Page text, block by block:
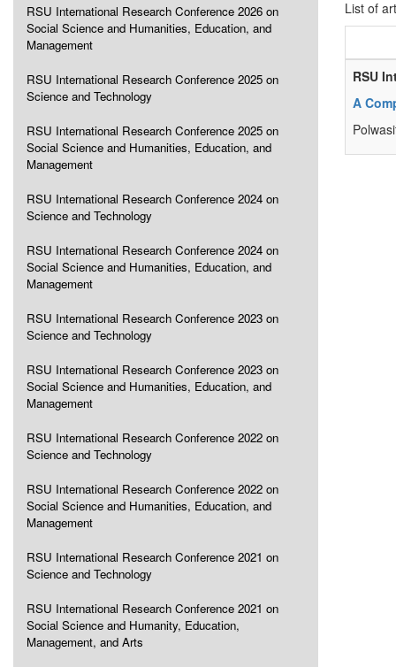
RSU International Research Conference 2026 on
Social Science and Humanities, Education, and
Management
RSU International Research Conference 2025 on
Science and Technology
RSU International Research Conference 2025 on
Social Science and Humanities, Education, and
Management
RSU International Research Conference 2024 on
Science and Technology
RSU International Research Conference 2024 on
Social Science and Humanities, Education, and
Management
RSU International Research Conference 2023 on
Science and Technology
RSU International Research Conference 2023 on
Social Science and Humanities, Education, and
Management
RSU International Research Conference 2022 on
Science and Technology
RSU International Research Conference 2022 on
Social Science and Humanities, Education, and
Management
RSU International Research Conference 2021 on
Science and Technology
RSU International Research Conference 2021 on
Social Science and Humanity, Education,
Management, and Arts
List of
RSU
A